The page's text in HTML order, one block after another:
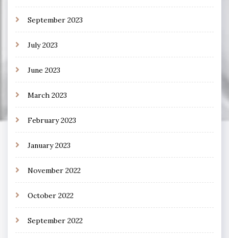
September 2023
July 2023
June 2023
March 2023
February 2023
January 2023
November 2022
October 2022
September 2022